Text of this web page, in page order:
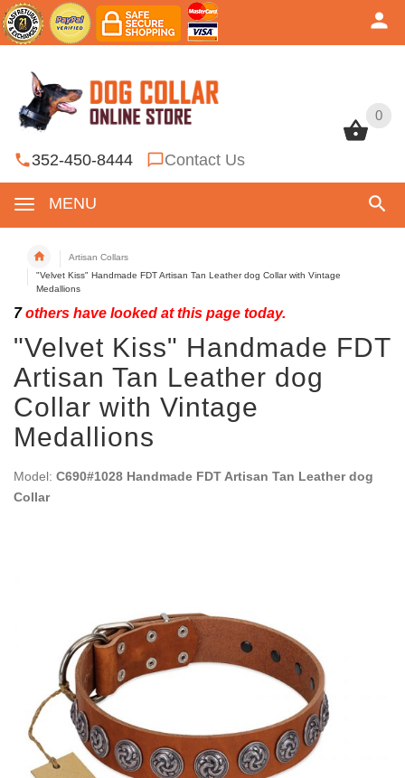
0
352-450-8444 Contact Us
MENU
0
Artisan Collars
"Velvet Kiss" Handmade FDT Artisan Tan Leather dog Collar with Vintage
Medallions
7others have looked at this page today.
"Velvet Kiss" Handmade FDT
Artisan Tan Leather dog
Collar with Vintage
Medallions
Model: C690#1028 Handmade FDT Artisan Tan Leather dog
Collar